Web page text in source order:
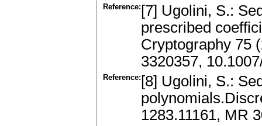
Reference: [7] Ugolini, S.:
prescribed
Cryptography 75
3320357,
Reference: [8] Ugolini, S.:
1283.11161, MR